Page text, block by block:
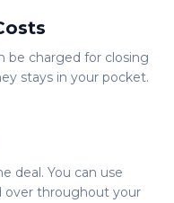
be charged for closing
stays in your pocket.
deal. You can use
over throughout your